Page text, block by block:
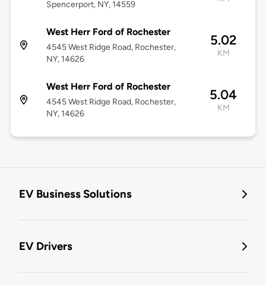
Spencerport, NY, 14559
West Herr Ford of Rochester
4545 West Ridge Road, Rochester,
NY, 14626
5.02
KM
West Herr Ford of Rochester
4545 West Ridge Road, Rochester,
NY, 14626
5.04
KM
EV Business Solutions
EV Drivers